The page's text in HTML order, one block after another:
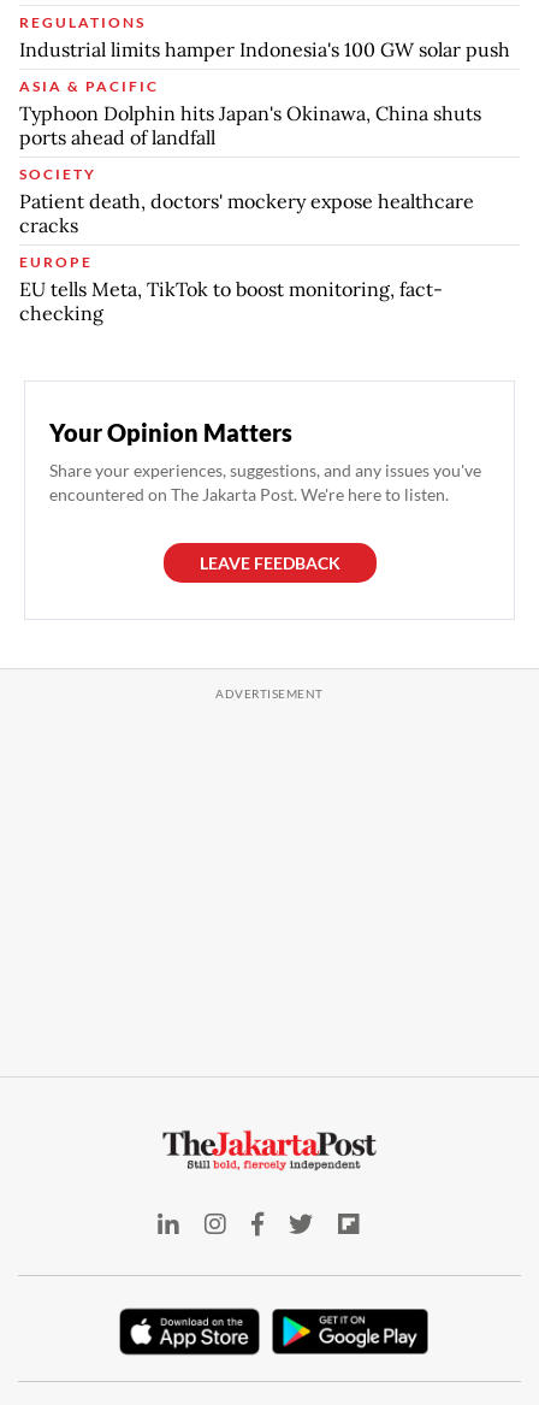
REGULATIONS
Industrial limits hamper Indonesia's 100 GW solar push
ASIA & PACIFIC
Typhoon Dolphin hits Japan's Okinawa, China shuts
ports ahead of landfall
SOCIETY
Patient death, doctors' mockery expose healthcare
cracks
EUROPE
EU tells Meta, TikTok to boost monitoring, fact-
checking
Your Opinion Matters
Share your experiences, suggestions, and any issues you've
encountered on The Jakarta Post. We're here to listen.
LEAVE FEEDBACK